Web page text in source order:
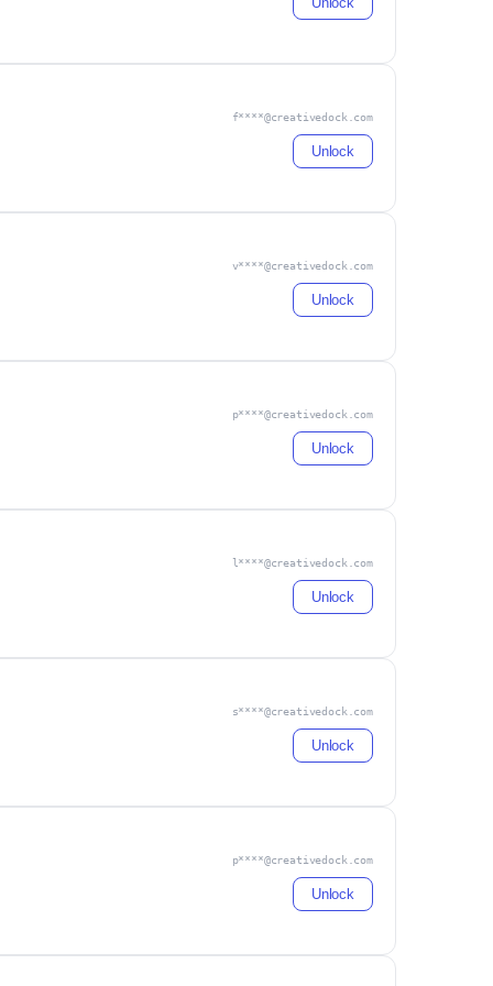
f****@creativedock.com
Unlock
v****@creativedock.com
Unlock
p****@creativedock.com
Unlock
l****@creativedock.com
Unlock
s****@creativedock.com
Unlock
p****@creativedock.com
Unlock